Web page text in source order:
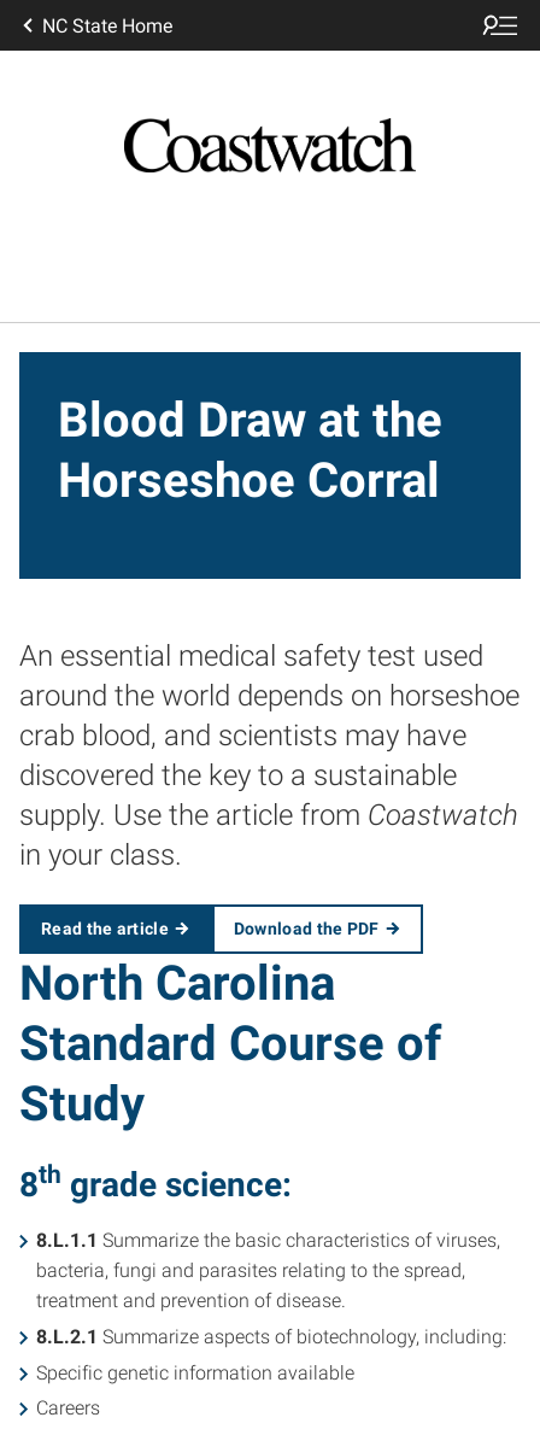
NC State Home
Blood Draw at the
Horseshoe Corral
An essential medical safety test used
around the world depends on horseshoe
crab blood, and scientists may have
discovered the key to a sustainable
supply. Use the article from Coastwatch
in your class.
Read the article Download the PDF
North Carolina
Standard Course of
Study
8th grade science:
8.L.1.1Summarize the basic characteristics of viruses,
bacteria, fungi and parasites relating to the spread,
treatment and prevention of disease.
8.L.2.1Summarize aspects of biotechnology, including:
Specific genetic information available
Careers